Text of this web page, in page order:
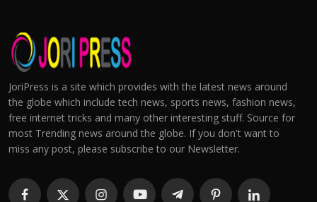
JoriPress is a site which provides with the latest news around
the globe which include tech news, sports news, fashion news,
free internet tricks and many other interesting stuff. Source for
most Trending news around the globe. If you don't want to
miss any post, please subscribe to our Newsletter.